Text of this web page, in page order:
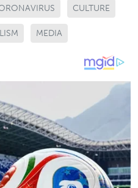
CULTURE
MEDIA